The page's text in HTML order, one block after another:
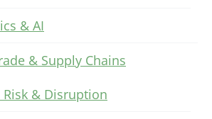
& AI
& Supply Chains
& Disruption